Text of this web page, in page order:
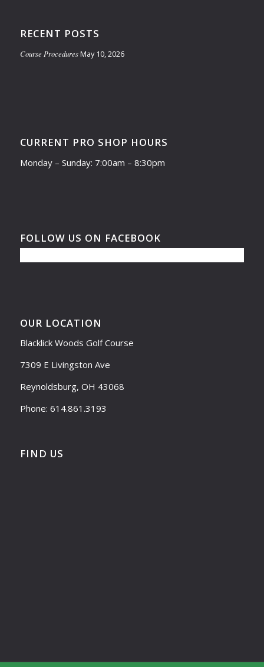
RECENT POSTS
Course Procedures May 10, 2026
CURRENT PRO SHOP HOURS
Monday – Sunday: 7:00am – 8:30pm
FOLLOW US ON FACEBOOK
OUR LOCATION
Blacklick Woods Golf Course
7309 E Livingston Ave
Reynoldsburg, OH 43068
Phone: 614.861.3193
FIND US